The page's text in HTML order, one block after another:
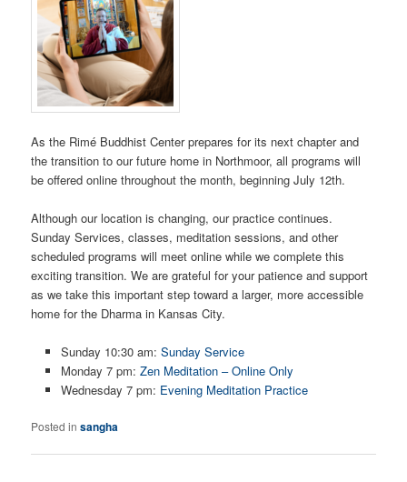
As the Rimé Buddhist Center prepares for its next chapter and
the transition to our future home in Northmoor, all programs will
be offered online throughout the month, beginning July 12th.
Although our location is changing, our practice continues.
Sunday Services, classes, meditation sessions, and other
scheduled programs will meet online while we complete this
exciting transition. We are grateful for your patience and support
as we take this important step toward a larger, more accessible
home for the Dharma in Kansas City.
Sunday 10:30 am: Sunday Service
Monday 7 pm: Zen Meditation – Online Only
Wednesday 7 pm: Evening Meditation Practice
Posted in sangha